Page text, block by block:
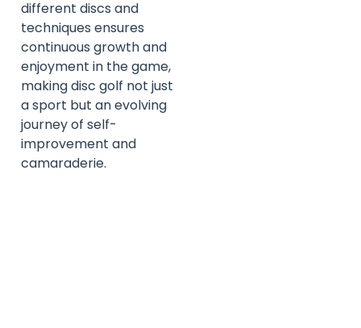
different discs and
techniques ensures
continuous growth and
enjoyment in the game,
making disc golf not just
a sport but an evolving
journey of self-
improvement and
camaraderie.